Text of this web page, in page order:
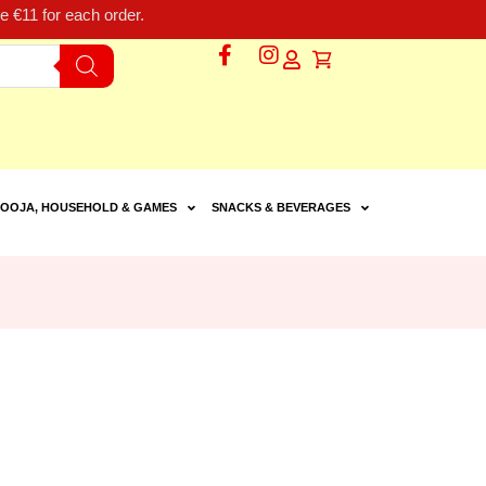
€11 for each order.
HOUSEHOLD & GAMES SNACKS & BEVERAGES